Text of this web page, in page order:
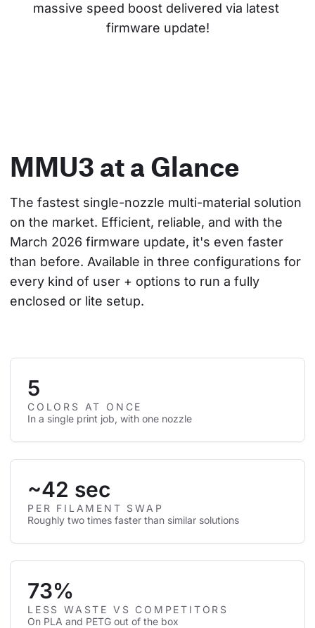
massive speed boost delivered via latest
firmware update!
MMU3 at a Glance
The fastest single-nozzle multi-material solution
on the market. Efficient, reliable, and with the
March 2026 firmware update, it's even faster
than before. Available in three configurations for
every kind of user + options to run a fully
enclosed or lite setup.
5
COLORS AT ONCE
In a single print job, with one nozzle
~42 sec
PER FILAMENT SWAP
Roughly two times faster than similar solutions
73%
LESS WASTE VS COMPETITORS
On PLA and PETG out of the box